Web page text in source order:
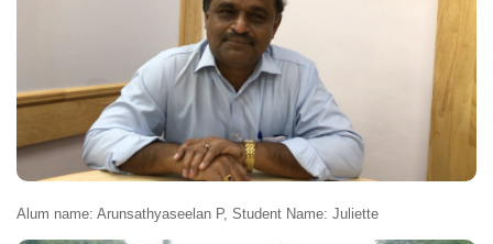
Alum name: Arunsathyaseelan P, Student Name: Juliette